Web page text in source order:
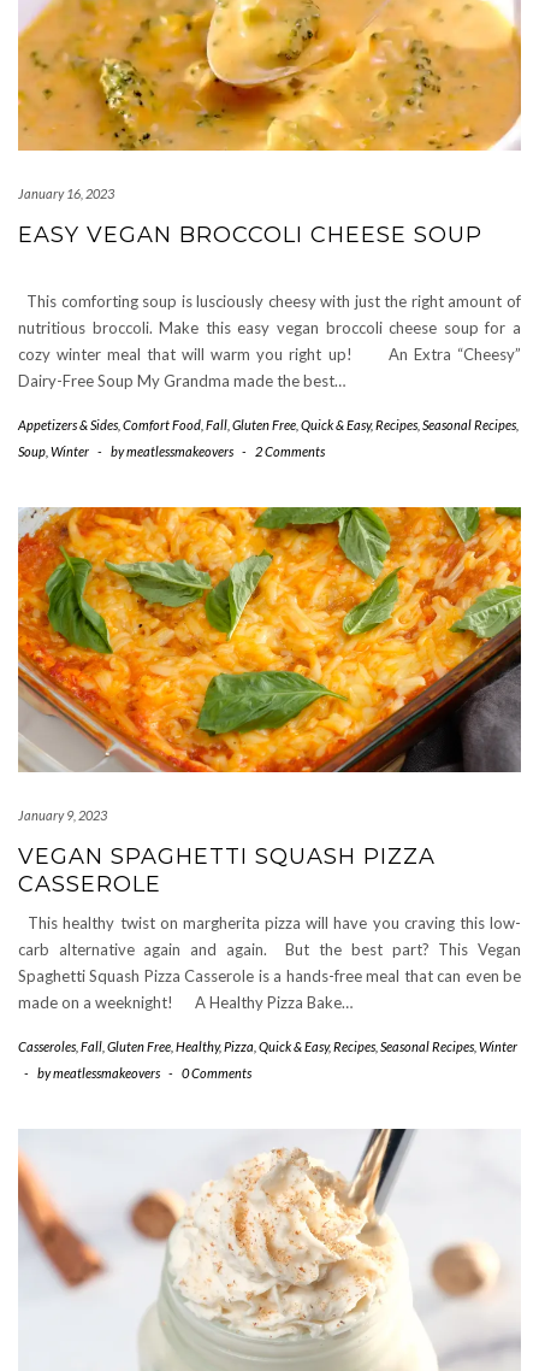
January 16, 2023
EASY VEGAN BROCCOLI CHEESE SOUP
This comforting soup is lusciously cheesy with just the right amount of
nutritious broccoli. Make this easy vegan broccoli cheese soup for a
cozy winter meal that will warm you right up! An Extra “Cheesy”
Dairy-Free Soup My Grandma made the best…
Appetizers & Sides Comfort Food Fall Gluten Free Quick & Easy,Recipes Seasonal Recipes
Soup Winter - bymeatlessmakeovers - 2 Comments
January 9, 2023
VEGAN SPAGHETTI SQUASH PIZZA
CASSEROLE
This healthy twist on margherita pizza will have you craving this low-
carb alternative again and again. But the best part? This Vegan
Spaghetti Squash Pizza Casserole is a hands-free meal that can even be
made on a weeknight! A Healthy Pizza Bake…
Casseroles Fall Gluten Free Healthy,Pizza Quick & Easy,Recipes Seasonal Recipes Winter
-
bymeatlessmakeovers - 0 Comments